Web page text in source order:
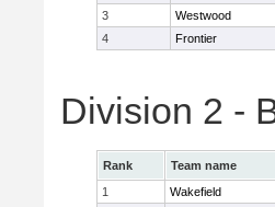
3
Westwood
4
Frontier
Division 2 -
Rank Team name
1
Wakefield